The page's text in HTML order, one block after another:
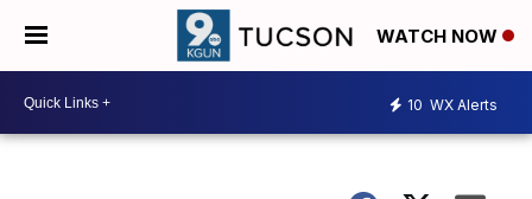
WATCH NOW
10 WX Alerts